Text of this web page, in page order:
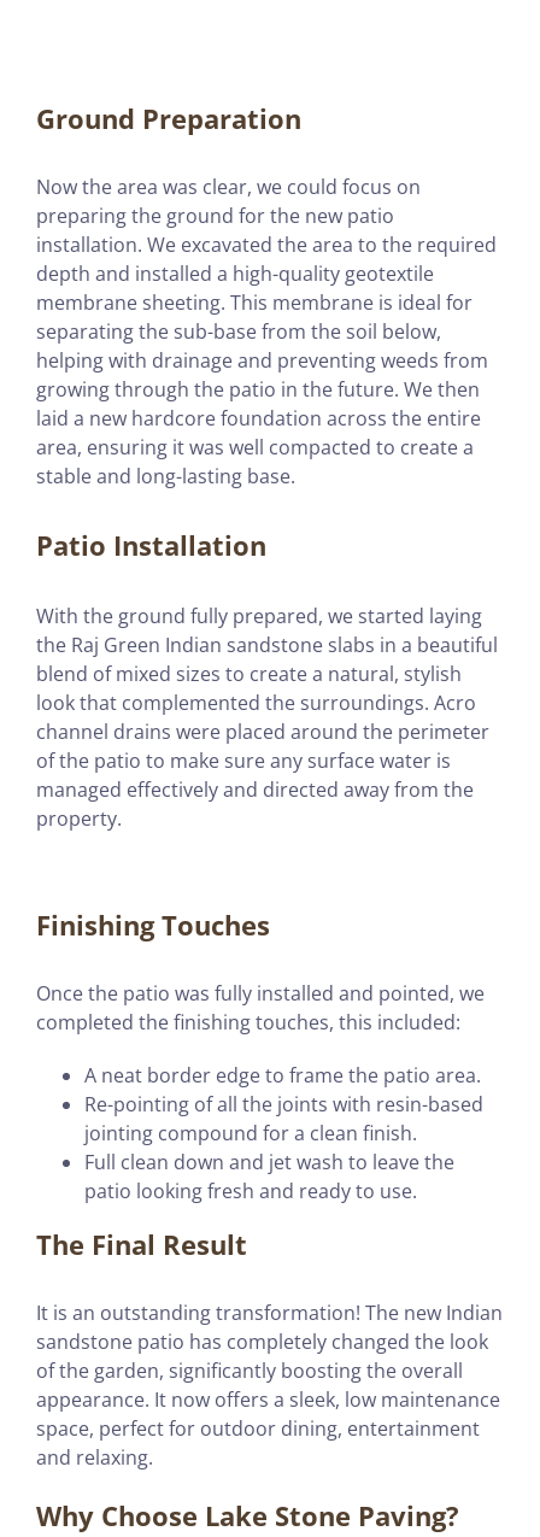
Ground Preparation
Now the area was clear, we could focus on
preparing the ground for the new patio
installation. We excavated the area to the required
depth and installed a high-quality geotextile
membrane sheeting. This membrane is ideal for
separating the sub-base from the soil below,
helping with drainage and preventing weeds from
growing through the patio in the future. We then
laid a new hardcore foundation across the entire
area, ensuring it was well compacted to create a
stable and long-lasting base.
Patio Installation
With the ground fully prepared, we started laying
the Raj Green Indian sandstone slabs in a beautiful
blend of mixed sizes to create a natural, stylish
look that complemented the surroundings. Acro
channel drains were placed around the perimeter
of the patio to make sure any surface water is
managed effectively and directed away from the
property.
Finishing Touches
Once the patio was fully installed and pointed, we
completed the finishing touches, this included:
A neat border edge to frame the patio area.
Re-pointing of all the joints with resin-based
jointing compound for a clean finish.
Full clean down and jet wash to leave the
patio looking fresh and ready to use.
The Final Result
It is an outstanding transformation! The new Indian
sandstone patio has completely changed the look
of the garden, significantly boosting the overall
appearance. It now offers a sleek, low maintenance
space, perfect for outdoor dining, entertainment
and relaxing.
Why Choose Lake Stone Paving?